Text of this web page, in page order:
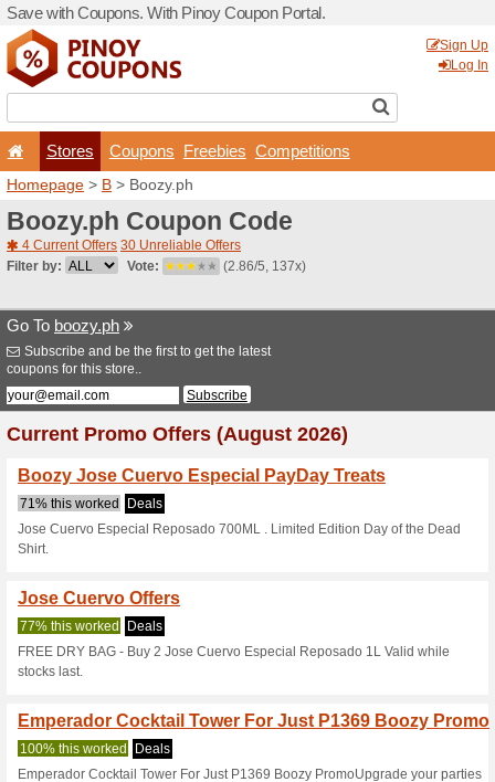
Save with Coupons. With
Stores
Homepage>B> Boozy.ph
Boozy.ph
4 Current Offers
Filter by:
Vote: